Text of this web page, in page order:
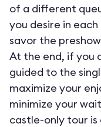
of a different
you desire in
savor the
At the end, if you
guided to the
maximize your
minimize your
castle-only tour